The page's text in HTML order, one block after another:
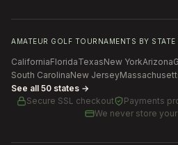
AMATEUR GOLF TOURNAMENTS BY STATE
CaliforniaFloridaTexasNew YorkArizona
South CarolinaNew Jersey
See all 50 states →
Secure SSL checkout
Payments
We never store